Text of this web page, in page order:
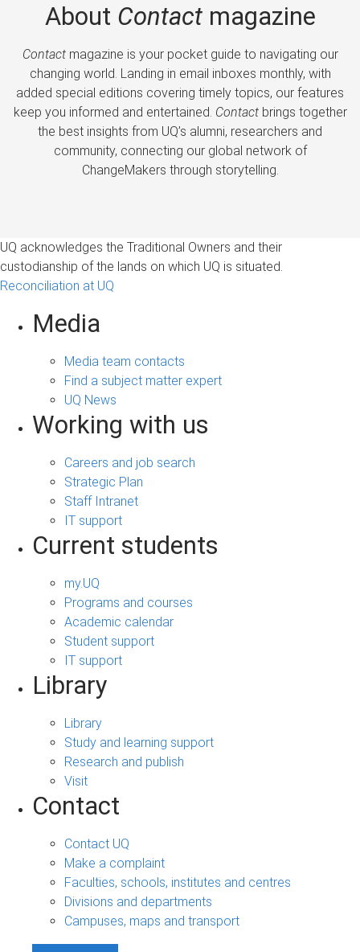
About Contactmagazine
Contactmagazine is your pocket guide to navigating our
changing world. Landing in email inboxes monthly, with
added special editions covering timely topics, our features
keep you informed and entertained. Contactbrings together
the best insights from UQ’s alumni, researchers and
community, connecting our global network of
ChangeMakers through storytelling.
UQ acknowledges the Traditional Owners and their
custodianship of the lands on which UQ is situated.
Reconciliation at UQ
Media
Media team contacts
Find a subject matter expert
UQ News
Working with us
Careers and job search
Strategic Plan
Staff Intranet
IT support
Current students
my.UQ
Programs and courses
Academic calendar
Student support
IT support
Library
Library
Study and learning support
Research and publish
Visit
Contact
Contact UQ
Make a complaint
Faculties, schools, institutes and centres
Divisions and departments
Campuses, maps and transport